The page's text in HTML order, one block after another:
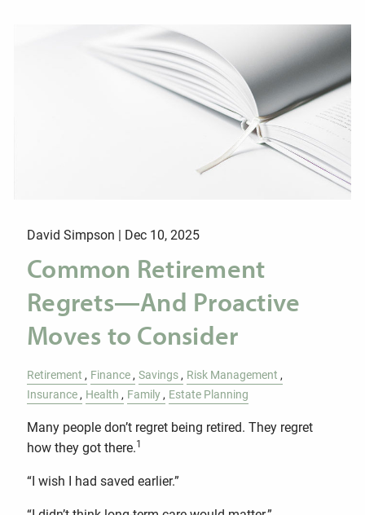
David Simpson | Dec 10, 2025
Common Retirement
Regrets—And Proactive
Moves to Consider
Retirement Finance Savings
Risk Management
Insurance
Health Family Estate Planning
Many people don’t regret being retired. They regret
how they got there.1
“I wish I had saved earlier.”